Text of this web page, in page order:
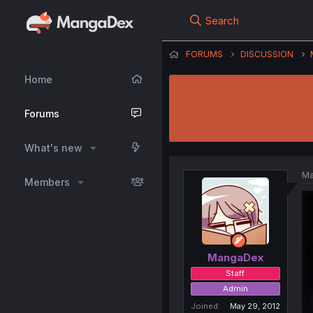
Home
Forums
What's new
Members
Search
FORUMS DISCUSSION
MangaDex
Staff
Admin
Joined
May 29, 2012